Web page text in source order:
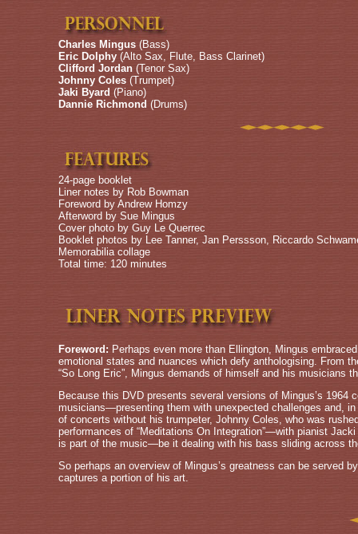
Charles Mingus (Bass)
Eric Dolphy (Alto Sax, Flute, Bass Clarinet)
Clifford Jordan (Tenor Sax)
Johnny Coles (Trumpet)
Jaki Byard (Piano)
Dannie Richmond (Drums)
24-page booklet
Liner notes by Rob Bowman
Foreword by Andrew Homzy
Afterword by Sue Mingus
Cover photo by Guy Le Querrec
Booklet photos by Lee Tanner, Jan Perssson, Riccardo
Memorabilia collage
Total time: 120 minutes
Foreword: Perhaps even more than Ellington, Mingus
emotional states and nuances which defy anthologising. From
“So Long Eric”, Mingus demands of himself and his musicians
Because this DVD presents several versions of Mingus’s
musicians—presenting them with unexpected challenges and,
of concerts without his trumpeter, Johnny Coles, who was
performances of “Meditations On Integration”—with pianist
is part of the music—be it dealing with his bass sliding across
So perhaps an overview of Mingus’s greatness can be served
captures a portion of his art.